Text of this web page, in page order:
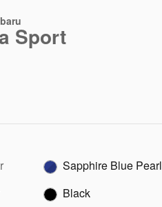
Sport
Sapphire Blue Pearl
Black